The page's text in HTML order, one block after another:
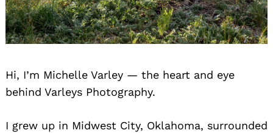
Hi, I’m Michelle Varley — the heart and eye
behind Varleys Photography.
I grew up in Midwest City, Oklahoma, surrounded